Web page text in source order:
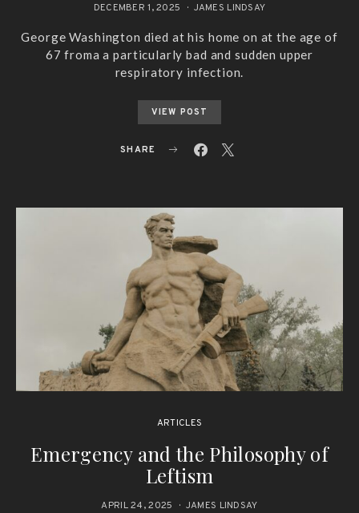
DECEMBER 1, 2025 JAMES LINDSAY
George Washington died at his home on at the age of
67 froma a particularly bad and sudden upper
respiratory infection.
VIEW POST
SHARE
ARTICLES
Emergency and the Philosophy of
Leftism
APRIL 24, 2025 JAMES LINDSAY